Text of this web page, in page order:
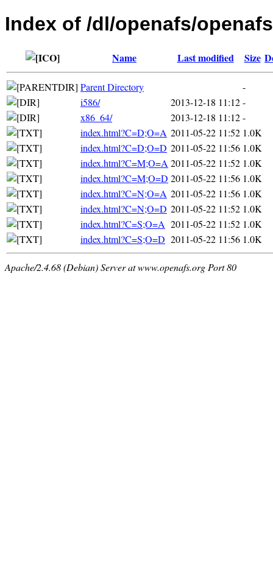
Index of /dl/openafs/
Name Last modified Size
Parent Directory
-
i586/
2013-12-18 11:12-
x86_64/
2013-12-18 11:12-
index.html?C=D;O=A 2011-05-22 11:52 1.0K
index.html?C=D;O=D 2011-05-22 11:56 1.0K
index.html?C=M;O=A 2011-05-22 11:52 1.0K
index.html?C=M;O=D 2011-05-22 11:56 1.0K
index.html?C=N;O=A 2011-05-22 11:56 1.0K
index.html?C=N;O=D 2011-05-22 11:52 1.0K
index.html?C=S;O=A 2011-05-22 11:52 1.0K
index.html?C=S;O=D 2011-05-22 11:56 1.0K
Apache/2.4.68 (Debian) Server at www.openafs.org Port 80